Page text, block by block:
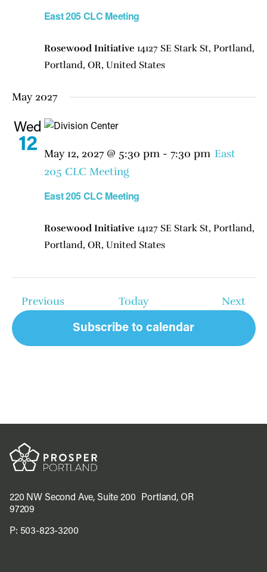
East 205 CLC Meeting
Rosewood Initiative 14127 SE Stark St, Portland,
Portland, OR, United States
May 2027
Wed
12
East 205 CLC Meeting
May 12, 2027 @ 5:30 pm- 7:30 pm East
205 CLC Meeting
Rosewood Initiative 14127 SE Stark St, Portland,
Portland, OR, United States
PreviousEvents Today Next
Subscribe to calendar
220 NW Second Ave, Suite 200 Portland, OR
97209
P: 503-823-3200